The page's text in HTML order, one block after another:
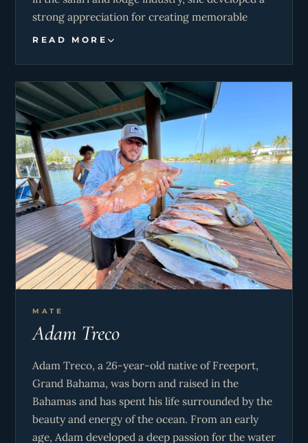
strong appreciation for creating memorable
guest experiences from an early age. Energetic,
her love of service, cooking, and the outdoors to
ensure every charter is unforgettable.
READ MORE
MATE
Adam Treco
Adam Treco, a 26-year-old native of Freeport,
Grand Bahama, was born and raised in the
Bahamas and has spent his life surrounded by the
beauty and energy of the ocean. From an early
age, Adam developed a deep passion for the water